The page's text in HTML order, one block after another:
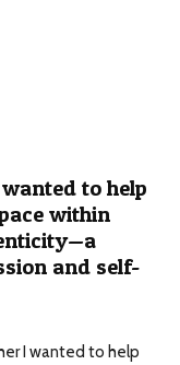
to help
within
and self-
I wanted to help